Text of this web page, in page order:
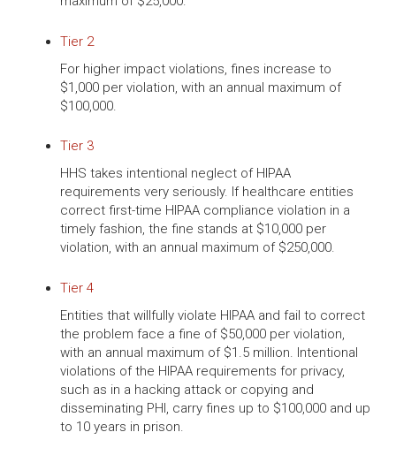
Tier 2
For higher impact violations, fines increase to
$1,000 per violation, with an annual maximum of
$100,000.
Tier 3
HHS takes intentional neglect of HIPAA
requirements very seriously. If healthcare entities
correct first-time HIPAA compliance violation in a
timely fashion, the fine stands at $10,000 per
violation, with an annual maximum of $250,000.
Tier 4
Entities that willfully violate HIPAA and fail to correct
the problem face a fine of $50,000 per violation,
with an annual maximum of $1.5 million. Intentional
violations of the HIPAA requirements for privacy,
such as in a hacking attack or copying and
disseminating PHI, carry fines up to $100,000 and up
to 10 years in prison.